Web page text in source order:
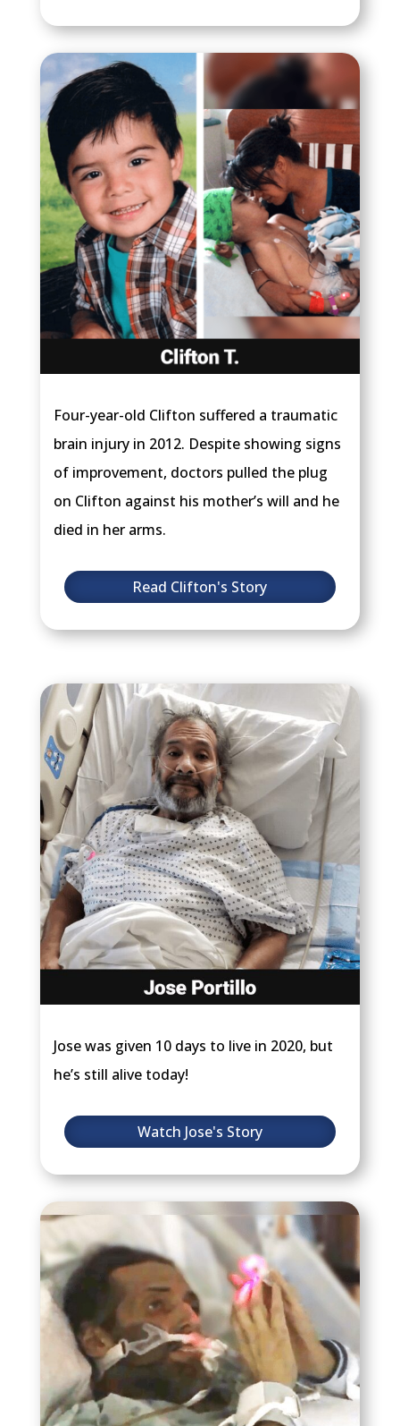
Four-year-old Clifton suffered a traumatic
brain injury in 2012. Despite showing signs
of improvement, doctors pulled the plug
on Clifton against his mother’s will and he
died in her arms.
Read Clifton's Story
Jose was given 10 days to live in 2020, but
he’s still alive today!
Watch Jose's Story